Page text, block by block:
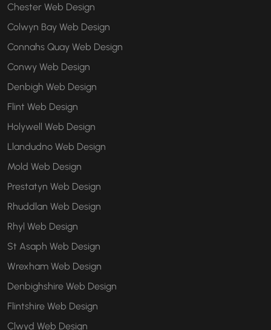
Chester Web Design
Colwyn Bay Web Design
Connahs Quay Web Design
Conwy Web Design
Denbigh Web Design
Flint Web Design
Holywell Web Design
Llandudno Web Design
Mold Web Design
Prestatyn Web Design
Rhuddlan Web Design
Rhyl Web Design
St Asaph Web Design
Wrexham Web Design
Denbighshire Web Design
Flintshire Web Design
Clwyd Web Design